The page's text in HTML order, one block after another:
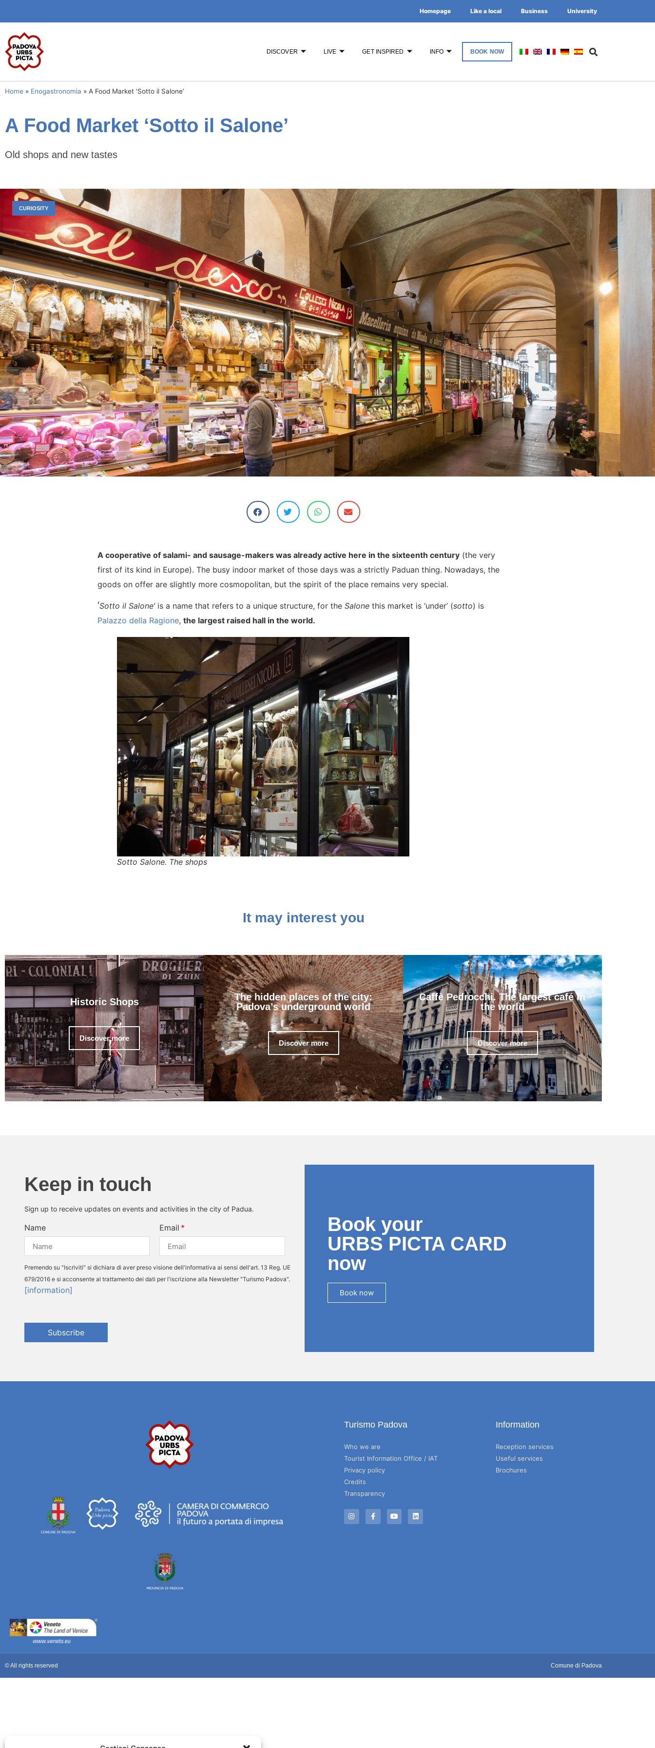
Homepage Like a local Business University
DISCOVER LIVE GET INSPIRED INFO BOOK NOW
Home » Enogastronomia » A Food Market ‘Sotto il Salone’
A Food Market ‘Sotto il Salone’
Old shops and new tastes
CURIOSITY
A cooperative of salami- and sausage-makers was already active here in the sixteenth century (the very
first of its kind in Europe). The busy indoor market of those days was a strictly Paduan thing. Nowadays, the
goods on offer are slightly more cosmopolitan, but the spirit of the place remains very special.
‘Sotto il Salone’is a name that refers to a unique structure, for the Salone this market is ‘under’ (sotto) is
Palazzo della Ragione, the largest raised hall in the world.
Sotto Salone. The shops
It may interest you
Historic Shops
Discover more
The hidden places of the city:
Padova’s underground world
Discover more
Caffè Pedrocchi. The largest café in
the world
Discover more
Keep in touch
Sign up to receive updates on events and activities in the city of Padua.
Name Email
Premendo su "Iscriviti" si dichiara di aver preso visione dell'informativa ai sensi dell'art. 13 Reg. UE
679/2016 e si acconsente al trattamento dei dati per l'iscrizione alla Newsletter "Turismo Padova".
[information]
Subscribe
Book your
URBS PICTA CARD
now
Book now
Turismo Padova
Who we are
Tourist Information Office / IAT
Privacy policy
Credits
Transparency
Information
Reception services
Useful services
Brochures
© All rights reserved Comune di Padova